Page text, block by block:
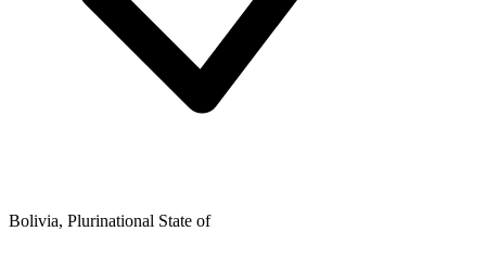
Bolivia, Plurinational State of